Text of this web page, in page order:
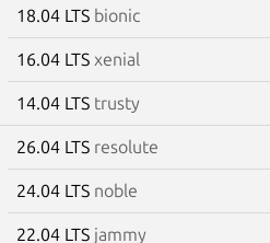
18.04 LTS bionic
16.04 LTS xenial
14.04 LTS trusty
26.04 LTS resolute
24.04 LTS noble
22.04 LTS jammy